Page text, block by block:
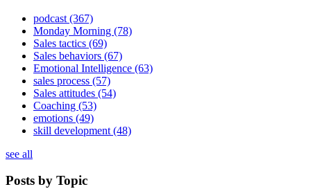
podcast (367)
Monday Morning (78)
Sales tactics (69)
Sales behaviors (67)
Emotional Intelligence (63)
sales process (57)
Sales attitudes (54)
Coaching (53)
emotions (49)
skill development (48)
see all
Posts by Topic